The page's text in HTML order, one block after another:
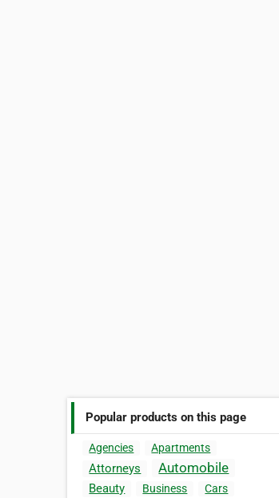
Popular products on this page
Agencies Apartments
Attorneys Automobile
Beauty Business Cars